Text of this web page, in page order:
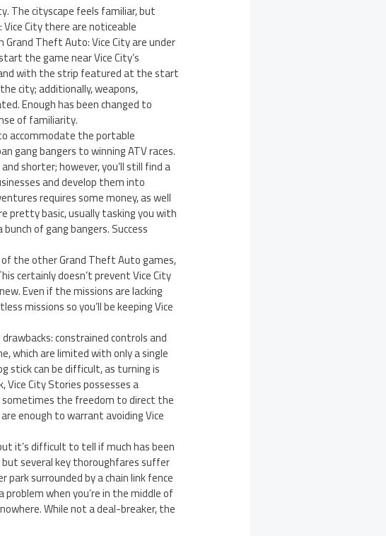
The cityscape feels familiar, but
City there are noticeable
Theft Auto: Vice City are under
the game near Vice City’s
with the strip featured at the start
city; additionally, weapons,
Enough has been changed to
of familiarity.
accommodate the portable
gang bangers to winning ATV races.
shorter; however, you’ll still find a
and develop them into
requires some money, as well
pretty basic, usually tasking you with
of gang bangers. Success
the other Grand Theft Auto games,
certainly doesn’t prevent Vice City
Even if the missions are lacking
missions so you’ll be keeping Vice
constrained controls and
which are limited with only a single
stick can be difficult, as turning is
City Stories possesses a
sometimes the freedom to direct the
enough to warrant avoiding Vice
it’s difficult to tell if much has been
several key thoroughfares suffer
surrounded by a chain link fence
when you’re in the middle of
While not a deal-breaker, the